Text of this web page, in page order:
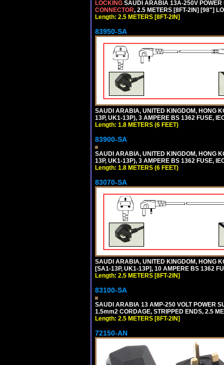
LOCKING SAUDI ARABIA 13A-250V
CONNECTOR, 2.5 METERS [8FT-2IN] [98"]
Length: 2.5 METERS [8FT-2IN]
83950-SA
SAUDI ARABIA, UNITED KINGDOM, HONG
13P, UK1-13P), 3 AMPERE BS 1362 FUSE,
Length: 1.8 METERS (6 FEET)
83900-SA
SAUDI ARABIA, UNITED KINGDOM, HONG
13P, UK1-13P), 3 AMPERE BS 1362 FUSE,
Length: 1.8 METERS (6 FEET)
83070-SA
SAUDI ARABIA, UNITED KINGDOM, HONG
[SA1-13P, UK1-13P], 10 AMPERE BS 1362
Length: 2.5 METERS [8FT-2IN]
83100-SA
SAUDI ARABIA 13 AMP-250 VOLT POWER
1.5mm2 CORDAGE, STRIPPED ENDS, 2.5
Length: 2.5 METERS [8FT-2IN]
72150-AN